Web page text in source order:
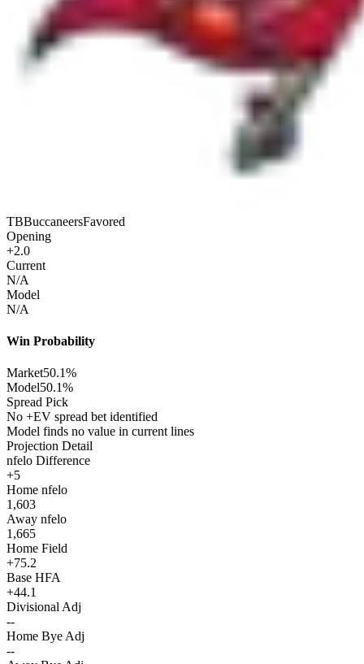
TBBuccaneersFavored
Opening
+2.0
Current
N/A
Model
N/A
Win Probability
Market50.1%
Model50.1%
Spread Pick
No +EV spread bet identified
Model finds no value in current lines
Projection Detail
nfelo Difference
+5
Home nfelo
1,603
Away nfelo
1,665
Home Field
+75.2
Base HFA
+44.1
Divisional Adj
--
Home Bye Adj
--